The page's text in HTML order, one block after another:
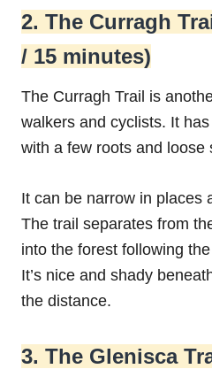
2. The Curragh
/ 15 minutes)
The Curragh Trail is
walkers and cyclists. It
with a few roots and loose
It can be narrow in places
The trail separates from
into the forest following
It’s nice and shady
the distance.
3. The Glenisca